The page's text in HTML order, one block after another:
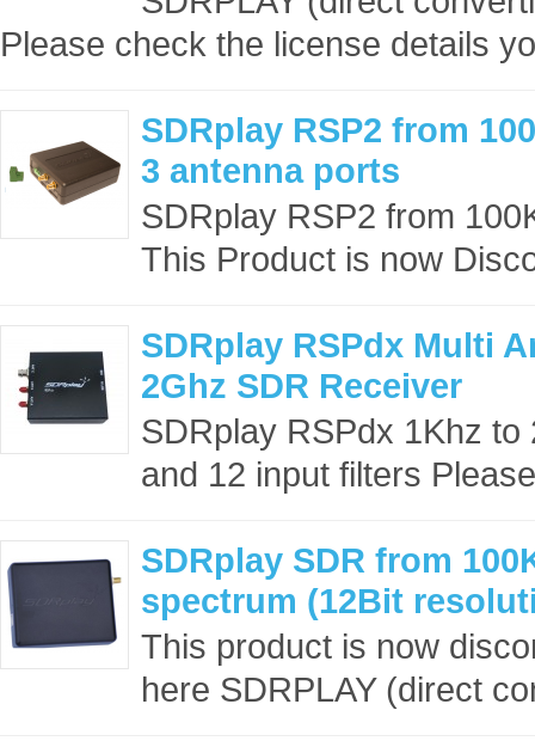
Please check the license details
SDRplay RSP2 from
3 antenna ports
SDRplay RSP2 from
This Product is now
SDRplay RSPdx Multi
2Ghz SDR Receiver
SDRplay RSPdx 1Khz
and 12 input filters
SDRplay SDR from
spectrum (12Bit
This product is now
here SDRPLAY (direct